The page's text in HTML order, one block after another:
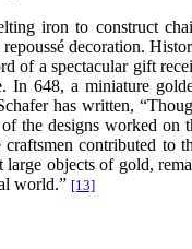
iron to construct
decoration.
of a spectacular gift
In 648, a miniature
has written,
the designs worked on
contributed to
objects of gold,
world.” [13]